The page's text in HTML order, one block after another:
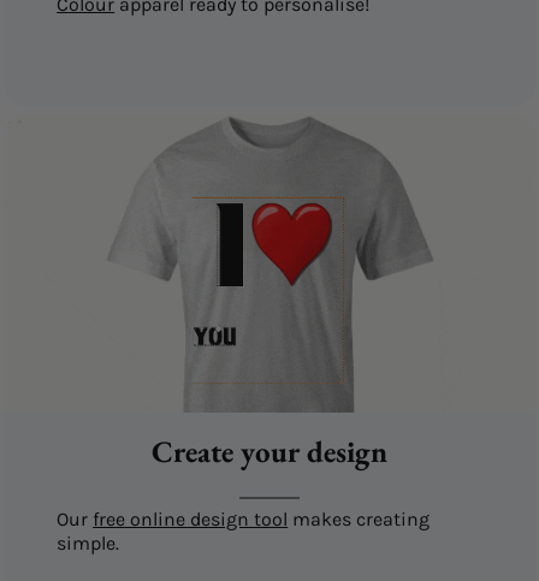
Create your design
Our free online design tool makes creating
simple.